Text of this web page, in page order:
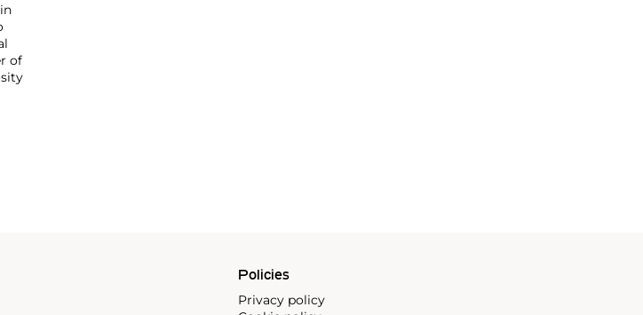
of
Policies
Privacy policy